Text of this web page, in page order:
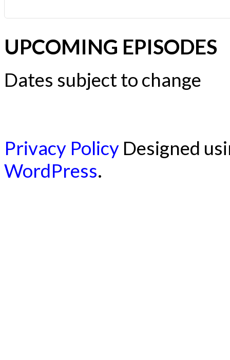
UPCOMING EPISODES
Dates subject to change
Privacy Policy Designed
WordPress.